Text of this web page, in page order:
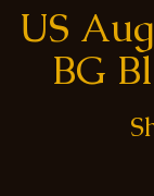
US
BG